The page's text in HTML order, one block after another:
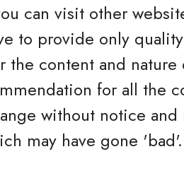
can visit other
to provide only
the content and
for all the
without notice
may have gone 'bad'.